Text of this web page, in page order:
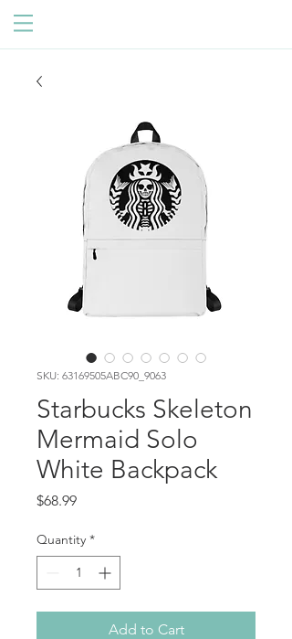
SKU: 63169505ABC90_9063
Starbucks Skeleton
Mermaid Solo
White Backpack
$68.99Price
Quantity *
Add to Cart